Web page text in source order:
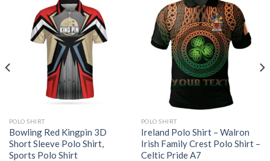
POLO SHIRT
Bowling Red Kingpin 3D
Short Sleeve Polo Shirt,
Sports Polo Shirt
POLO SHIRT
Ireland Polo Shirt – Walron
Irish Family Crest Polo Shirt –
Celtic Pride A7